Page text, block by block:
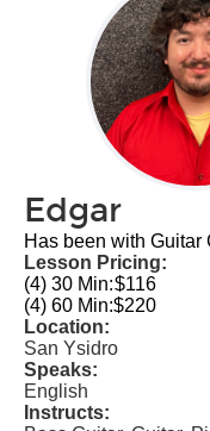
Edgar
Has been with Guitar
Lesson Pricing:
(4) 30 Min:$116
(4) 60 Min:$220
Location:
San Ysidro
Speaks:
English
Instructs: